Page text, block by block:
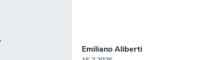
Emiliano Aliberti